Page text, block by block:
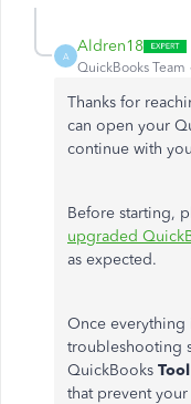
A
Aldren18
QuickBooks Team
Thanks for
can open your
continue with
Before starting,
upgraded
as expected.
Once
troubleshooting
QuickBooks
that prevent